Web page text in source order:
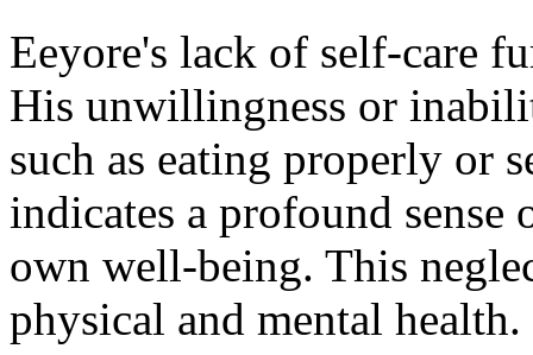
Eeyore's lack of self-care
His unwillingness or
such as eating properly or
indicates a profound
own well-being. This
physical and mental health.